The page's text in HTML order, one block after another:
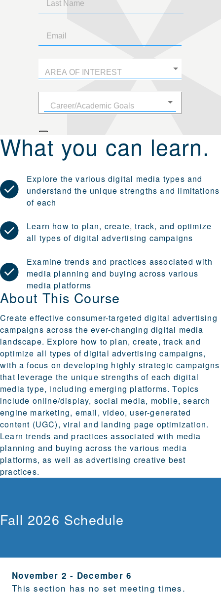
What you can learn.
Explore the various digital media types and
understand the unique strengths and limitations
of each
Learn how to plan, create, track, and optimize
all types of digital advertising campaigns
Examine trends and practices associated with
media planning and buying across various
media platforms
About This Course
Create effective consumer-targeted digital advertising
campaigns across the ever-changing digital media
landscape. Explore how to plan, create, track and
optimize all types of digital advertising campaigns,
with a focus on developing highly strategic campaigns
that leverage the unique strengths of each digital
media type, including emerging platforms. Topics
include online/display, social media, mobile, search
engine marketing, email, video, user-generated
content (UGC), viral and landing page optimization.
Learn trends and practices associated with media
planning and buying across the various media
platforms, as well as advertising creative best
practices.
Fall 2026 Schedule
November 2 - December 6
This section has no set meeting times.